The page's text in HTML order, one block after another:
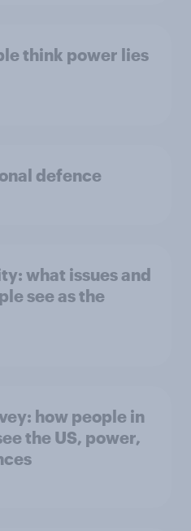
think power lies
defence
what issues and
see as the
how people in
the US, power,